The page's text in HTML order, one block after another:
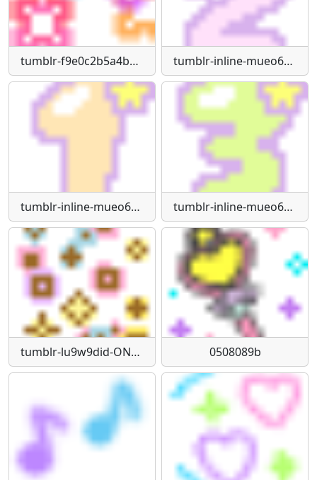
tumblr-f9e0c2b5a4bba910a8c6b4f4dc1285ac-78a9fd4f-75 tumblr-inline-mueo6pxt3q1qdlkyg
tumblr-inline-mueo6qk1jl1qdlkyg tumblr-inline-mueo6qphzk1qdlkyg
tumblr-lu9w9did-ON1qf290m540 0508089b